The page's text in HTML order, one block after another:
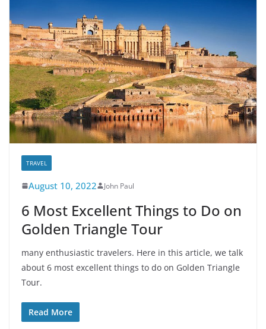
TRAVEL
August 10, 2022 John Paul
6 Most Excellent Things to Do on
Golden Triangle Tour
many enthusiastic travelers. Here in this article, we talk
about 6 most excellent things to do on Golden Triangle
Tour.
Read More